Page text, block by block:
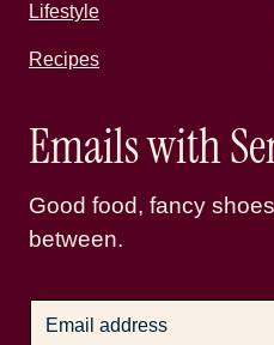
Lifestyle
Recipes
Emails with
Good food, fancy
between.